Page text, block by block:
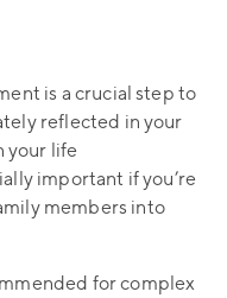
is a crucial step to
reflected in your
your life
important if you’re
members into
for complex